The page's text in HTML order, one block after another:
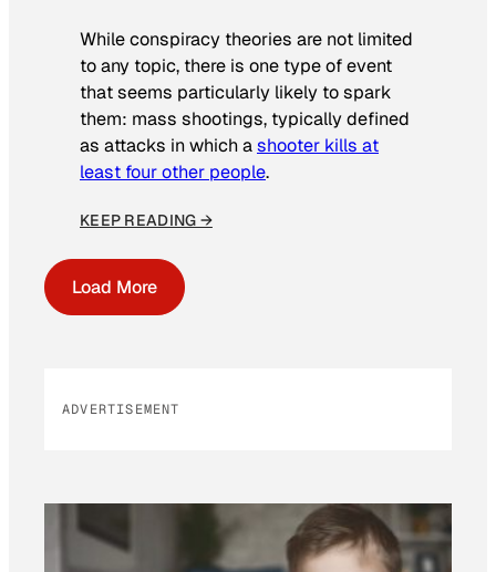
While conspiracy theories are not limited
to any topic, there is one type of event
that seems particularly likely to spark
them: mass shootings, typically defined
as attacks in which ashooter kills at
least four other people.
KEEP READING →
Load More
ADVERTISEMENT